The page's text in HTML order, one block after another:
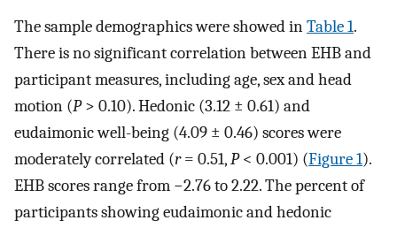
The sample demographics were showed inTable 1.
There is no significant correlation between EHB and
participant measures, including age, sex and head
motion (P> 0.10). Hedonic (3.12 ± 0.61) and
eudaimonic well-being (4.09 ± 0.46) scores were
moderately correlated (r= 0.51,P< 0.001) (Figure 1).
EHB scores range from −2.76 to 2.22. The percent of
participants showing eudaimonic and hedonic